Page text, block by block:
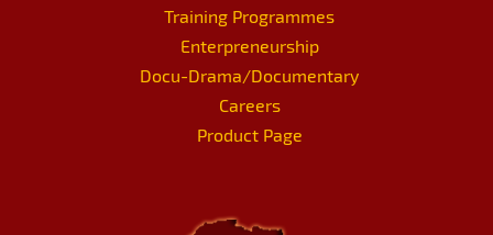
Training Programmes
Enterpreneurship
Docu-Drama/Documentary
Careers
Product Page